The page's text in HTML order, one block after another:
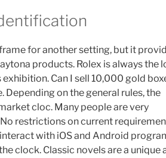
for another setting, but it
products. Rolex is always the
Can I sell 10,000 gold
Depending on the general rules, the
cloc. Many people are very
restrictions on current
with iOS and Android
clock. Classic novels are a unique